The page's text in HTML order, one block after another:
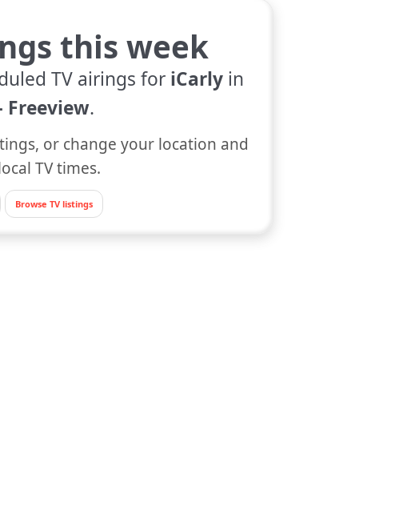
this week
TV airings for iCarly in
.
or change your location and
TV times.
Browse TV listings